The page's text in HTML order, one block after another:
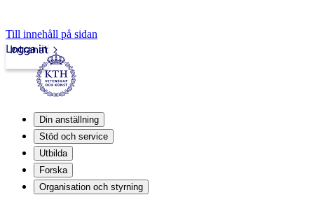
Till innehåll på sidan
Intranät
Logga in
Din anställning
Stöd och service
Utbilda
Forska
Organisation och styrning